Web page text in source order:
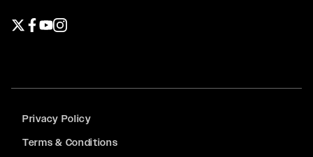
Privacy Policy
Terms & Conditions